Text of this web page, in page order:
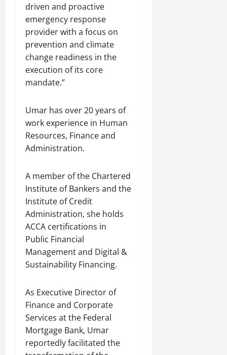
driven and proactive
emergency response
provider with a focus on
prevention and climate
change readiness in the
execution of its core
mandate.”
Umar has over 20 years of
work experience in Human
Resources, Finance and
Administration.
A member of the Chartered
Institute of Bankers and the
Institute of Credit
Administration, she holds
ACCA certifications in
Public Financial
Management and Digital &
Sustainability Financing.
As Executive Director of
Finance and Corporate
Services at the Federal
Mortgage Bank, Umar
reportedly facilitated the